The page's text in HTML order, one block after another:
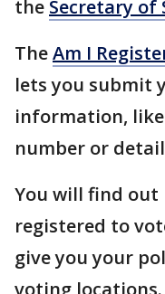
the Secretary of
TheAm I
lets you submit
information, like
number or
You will find
registered to
give you your